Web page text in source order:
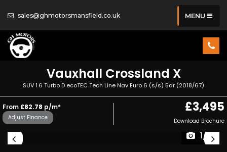
sales@ghmotorsmansfield.co.uk MENU
Vauxhall Crossland X
SUV 1.6 Turbo D ecoTEC Tech Line Nav Euro 6 (s/s) 5dr (2018/67)
From £82.78 p/m*
Adjust Finance
£3,495
Download Brochure
1/19